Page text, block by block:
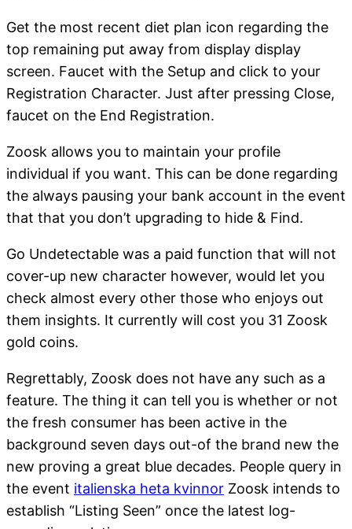
Get the most recent diet plan icon regarding the
top remaining put away from display display
screen. Faucet with the Setup and click to your
Registration Character. Just after pressing Close,
faucet on the End Registration.
Zoosk allows you to maintain your profile
individual if you want. This can be done regarding
the always pausing your bank account in the event
that that you don’t upgrading to hide & Find.
Go Undetectable was a paid function that will not
cover-up new character however, would let you
check almost every other those who enjoys out
them insights. It currently will cost you 31 Zoosk
gold coins.
Regrettably, Zoosk does not have any such as a
feature. The thing it can tell you is whether or not
the fresh consumer has been active in the
background seven days out-of the brand new the
new proving a great blue decades. People query in
the event italienska heta kvinnor Zoosk intends to
establish “Listing Seen” once the latest log-